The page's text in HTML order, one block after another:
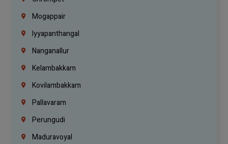
Mogappair
Iyyapanthangal
Nanganallur
Kelambakkam
Kovilambakkam
Pallavaram
Perungudi
Maduravoyal